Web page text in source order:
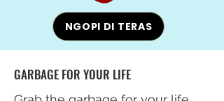
NGOPI DI TERAS
GARBAGE FOR YOUR LIFE